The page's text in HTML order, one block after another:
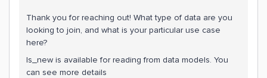
Thank you for reaching out! What type of data are you
looking to join, and what is your particular use case
here?
Is_new is available for reading from data models. You
can see more details